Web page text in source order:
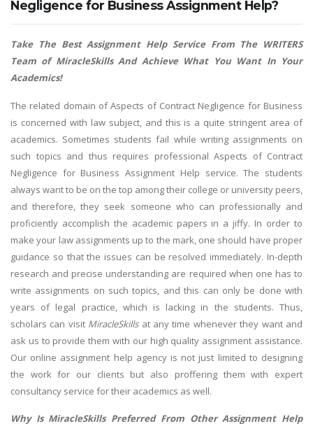
Negligence for Business Assignment Help?
Take The Best Assignment Help Service From The WRITERS
Team of MiracleSkills And Achieve What You Want In Your
Academics!
The related domain of Aspects of Contract Negligence for Business
is concerned with law subject, and this is a quite stringent area of
academics. Sometimes students fail while writing assignments on
such topics and thus requires professional Aspects of Contract
Negligence for Business Assignment Help service. The students
always want to be on the top among their college or university peers,
and therefore, they seek someone who can professionally and
proficiently accomplish the academic papers in a jiffy. In order to
make your law assignments up to the mark, one should have proper
guidance so that the issues can be resolved immediately. In-depth
research and precise understanding are required when one has to
write assignments on such topics, and this can only be done with
years of legal practice, which is lacking in the students. Thus,
scholars can visit MiracleSkillsat any time whenever they want and
ask us to provide them with our high quality assignment assistance.
Our online assignment help agency is not just limited to designing
the work for our clients but also proffering them with expert
consultancy service for their academics as well.
Why Is MiracleSkills Preferred From Other Assignment Help